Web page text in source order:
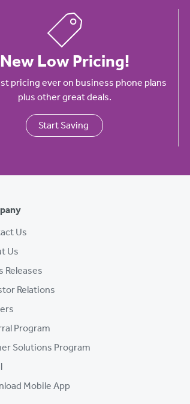
New Low Pricing!
pricing ever on business phone plans
plus other great deals.
Start Saving
Us
Us
Releases
Relations
Program
Solutions Program
Mobile App